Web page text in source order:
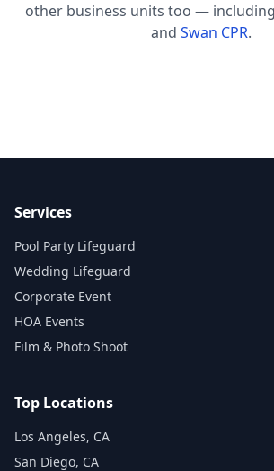
other business units too — including
and Swan CPR.
Services
Pool Party Lifeguard
Wedding Lifeguard
Corporate Event
HOA Events
Film & Photo Shoot
Top Locations
Los Angeles, CA
San Diego, CA